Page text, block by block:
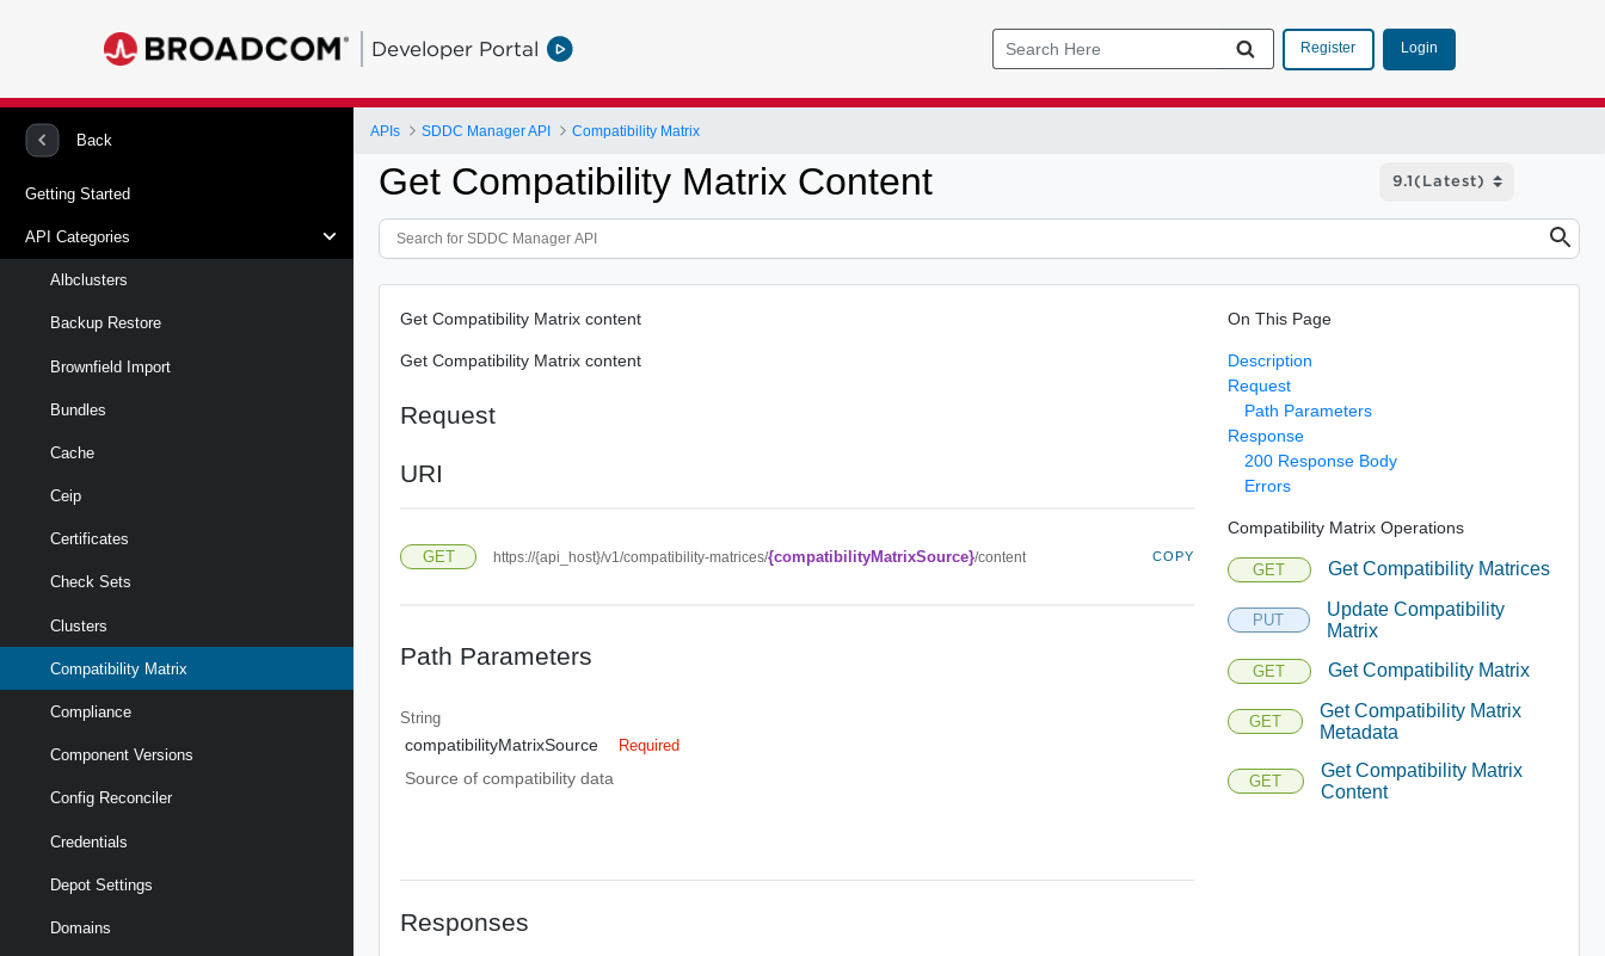
Developer Portal Register Login
Back
Getting Started
API Categories
Albclusters
Backup Restore
Brownfield Import
Bundles
Cache
Ceip
Certificates
Check Sets
Clusters
Compatibility Matrix
Compliance
Component Versions
Config Reconciler
Credentials
Depot Settings
Domains
APIs SDDC Manager API Compatibility Matrix
Get Compatibility Matrix Content
Get Compatibility Matrix content
Get Compatibility Matrix content
Request
URI
GET https://{api_host}/v1/compatibility-matrices/{compatibilityMatrixSource}/content COPY
Path Parameters
String
compatibilityMatrixSource Required
Source of compatibility data
Responses
On This Page
Description
Request
Path Parameters
Response
200 Response Body
Errors
Compatibility Matrix Operations
GET Get Compatibility Matrices
PUT
Update Compatibility
Matrix
GET Get Compatibility Matrix
GET
Get Compatibility Matrix
Metadata
GET
Get Compatibility Matrix
Content